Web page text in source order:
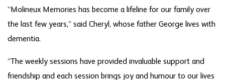
“Molineux Memories has become a lifeline for our family over
the last few years,” said Cheryl, whose father George lives with
dementia.
“The weekly sessions have provided invaluable support and
friendship and each session brings joy and humour to our lives